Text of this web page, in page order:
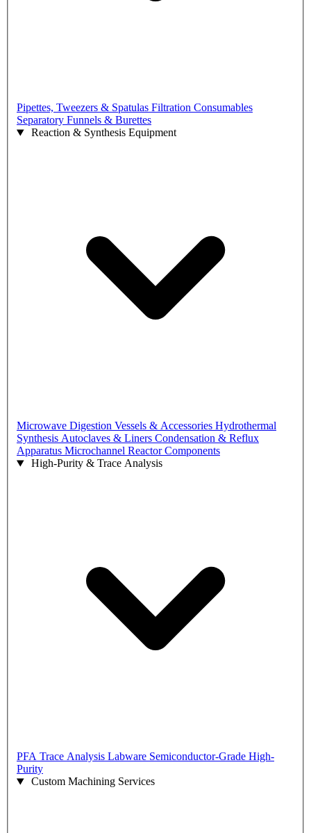
Pipettes, Tweezers & Spatulas Filtration Consumables
Separatory Funnels & Burettes
Reaction & Synthesis Equipment
Microwave Digestion Vessels & Accessories Hydrothermal
Synthesis Autoclaves & Liners Condensation & Reflux
Apparatus Microchannel Reactor Components
High-Purity & Trace Analysis
PFA Trace Analysis Labware Semiconductor-Grade High-
Purity
Custom Machining Services